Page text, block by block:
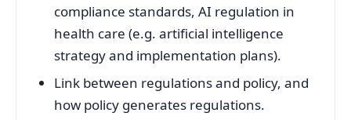
compliance standards, AI regulation in
health care (e.g. artificial intelligence
strategy and implementation plans).
Link between regulations and policy, and
how policy generates regulations.